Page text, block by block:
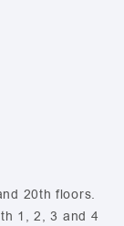
20th floors.
1, 2, 3 and 4